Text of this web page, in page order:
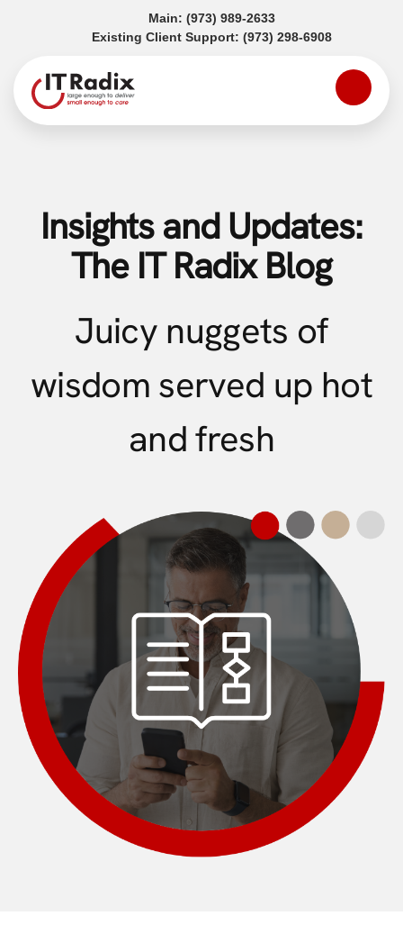
Main: (973) 989-2633(opens in a new tab)
Existing Client Support: (973) 298-6908(opens in a
Insights and Updates:
The IT Radix Blog
Juicy nuggets of
wisdom served up hot
and fresh